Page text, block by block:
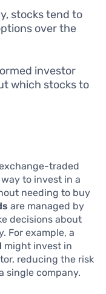
stocks tend to
over the
investor
which stocks to
traded
to invest in a
needing to buy
are managed by
decisions about
For example, a
might invest in
reducing the risk
single company.